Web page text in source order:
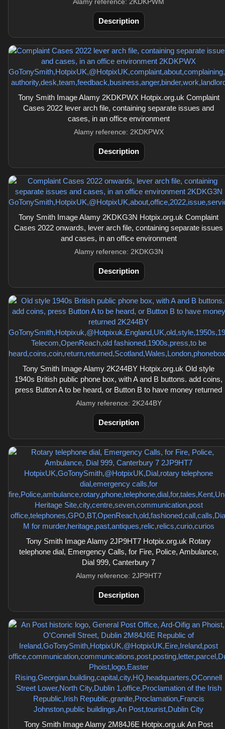
Alamy reference: 2KDKPWM
Description
Tony Smith Image Alamy 2KDKPWX Hotpix.org.uk Complaint
Cases 2022 lever arch file, containing separate issues and
cases, in an office environment
Alamy reference: 2KDKPWX
Description
Tony Smith Image Alamy 2KDKG3N Hotpix.org.uk Complaint
Cases 2022 onwards, lever arch file, containing separate issues
and cases, in an office environment
Alamy reference: 2KDKG3N
Description
Tony Smith Image Alamy 2K244BY Hotpix.org.uk Old style
1940s British public phone box, with A and B buttons. add coins,
press Button A to be heard, or Button B to have money returned
Alamy reference: 2K244BY
Description
Tony Smith Image Alamy 2JP9HT7 Hotpix.org.uk Rotary
telephone dial, Emergency Calls, for Fire, Police, Ambulance,
Dial 999, Canterbury 7
Alamy reference: 2JP9HT7
Description
Tony Smith Image Alamy 2M84J6E Hotpix.org.uk An Post